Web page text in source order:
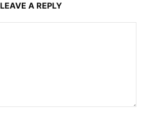
LEAVE A REPLY